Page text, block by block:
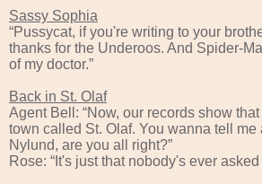
Sassy Sophia
“Pussycat, if you're writing to your
thanks for the Underoos. And Spider-
of my doctor.”
Back in St. Olaf
Agent Bell: “Now, our records show
town called St. Olaf. You wanna tell me
Nylund, are you all right?”
Rose: “It's just that nobody's ever